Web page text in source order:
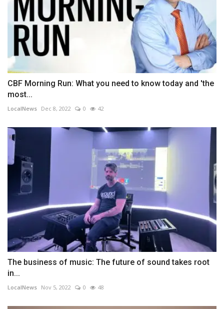
CBF Morning Run: What you need to know today and 'the
most...
LocalNews Dec 8, 2022 0 42
The business of music: The future of sound takes root
in...
LocalNews Nov 5, 2022 0 48